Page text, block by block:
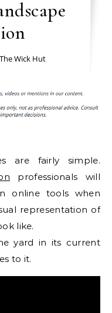
The Wick Hut
are fairly simple.
professionals will
online tools when
representation of
like.
yard in its current
to it.